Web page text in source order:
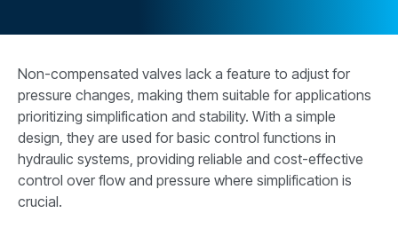
REQUEST A QUOTE
Non-compensated valves lack a feature to adjust for
pressure changes, making them suitable for applications
prioritizing simplification and stability. With a simple
design, they are used for basic control functions in
hydraulic systems, providing reliable and cost-effective
control over flow and pressure where simplification is
crucial.